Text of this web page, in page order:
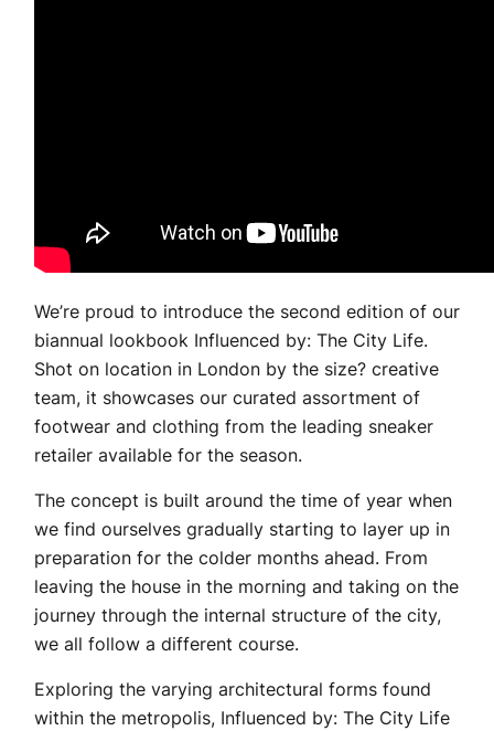
We’re proud to introduce the second edition of our
biannual lookbook Influenced by: The City Life.
Shot on location in London by the size? creative
team, it showcases our curated assortment of
footwear and clothing from the leading sneaker
retailer available for the season.
The concept is built around the time of year when
we find ourselves gradually starting to layer up in
preparation for the colder months ahead. From
leaving the house in the morning and taking on the
journey through the internal structure of the city,
we all follow a different course.
Exploring the varying architectural forms found
within the metropolis, Influenced by: The City Life